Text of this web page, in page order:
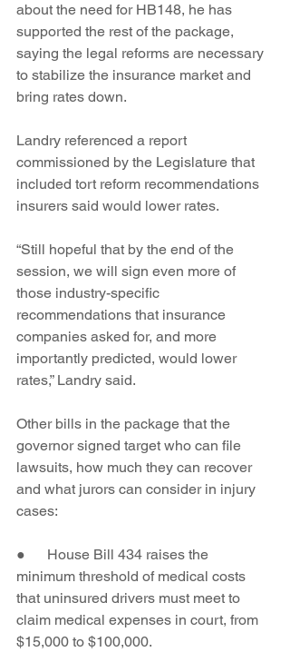
about the need for HB148, he has
supported the rest of the package,
saying the legal reforms are necessary
to stabilize the insurance market and
bring rates down.
Landry referenced a report
commissioned by the Legislature that
included tort reform recommendations
insurers said would lower rates.
“Still hopeful that by the end of the
session, we will sign even more of
those industry-specific
recommendations that insurance
companies asked for, and more
importantly predicted, would lower
rates,” Landry said.
Other bills in the package that the
governor signed target who can file
lawsuits, how much they can recover
and what jurors can consider in injury
cases:
●      House Bill 434 raises the
minimum threshold of medical costs
that uninsured drivers must meet to
claim medical expenses in court, from
$15,000 to $100,000.